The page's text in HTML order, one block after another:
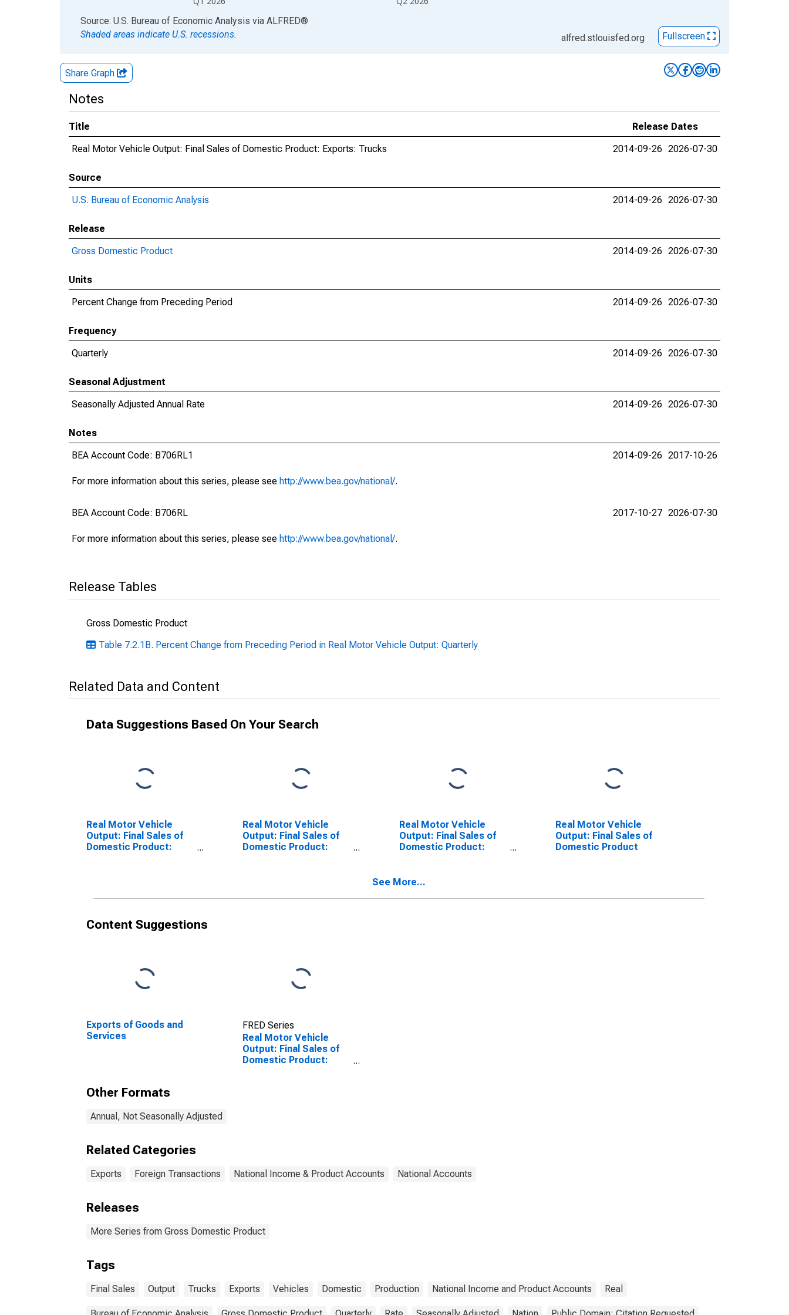
End of interactive chart.
Source: U.S. Bureau of Economic Analysis via ALFRED®
Shaded areas indicate U.S. recessions.
alfred.stlouisfed.org Fullscreen
Share Graph
Notes
Title
Release Dates
Real Motor Vehicle Output: Final Sales of Domestic Product: Exports: Trucks
2014-09-26 2026-07-30
Source
U.S. Bureau of Economic Analysis
2014-09-26 2026-07-30
Release
Gross Domestic Product
2014-09-26 2026-07-30
Units
Percent Change from Preceding Period
2014-09-26 2026-07-30
Frequency
Quarterly
2014-09-26 2026-07-30
Seasonal Adjustment
Seasonally Adjusted Annual Rate
2014-09-26 2026-07-30
Notes
BEA Account Code: B706RL1
For more information about this series, please see http://www.bea.gov/national/.
2014-09-26 2017-10-26
BEA Account Code: B706RL
For more information about this series, please see http://www.bea.gov/national/.
2017-10-27 2026-07-30
Release Tables
Gross Domestic Product
Table 7.2.1B. Percent Change from Preceding Period in Real Motor Vehicle Output: Quarterly
Related Data and Content
Data Suggestions Based On Your Search
Real Motor Vehicle
Output: Final Sales of
Domestic Product:
Real Motor Vehicle
Output: Final Sales of
Domestic Product:
Real Motor Vehicle
Output: Final Sales of
Domestic Product:
Real Motor Vehicle
Output: Final Sales of
Domestic Product
See More...
Content Suggestions
Exports of Goods and
Services
FRED Series
Real Motor Vehicle
Output: Final Sales of
Domestic Product:
Other Formats
Annual, Not Seasonally Adjusted
Related Categories
Exports Foreign Transactions National Income & Product Accounts National Accounts
Releases
More Series from Gross Domestic Product
Tags
Final Sales Output Trucks Exports Vehicles Domestic Production National Income and Product Accounts Real